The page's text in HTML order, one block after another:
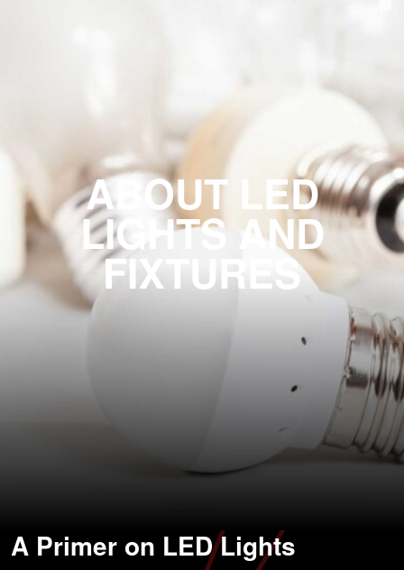
ABOUT LED
LIGHTS AND
FIXTURES
A Primer on LED Lights